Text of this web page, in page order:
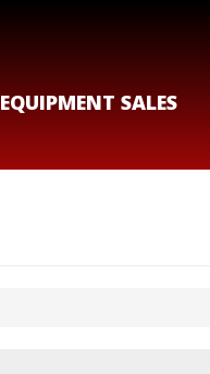
EQUIPMENT SALES